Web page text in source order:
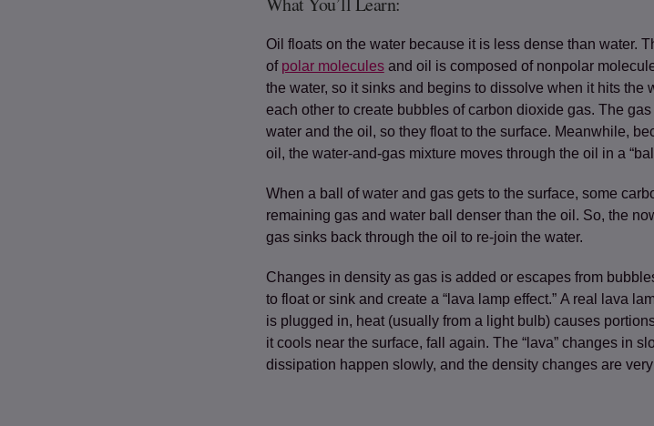
Oil floats on the water because it is less dense than water.
of polar molecules(opens in a new tab)
and oil is composed of nonpolar
the water, so it sinks and begins to dissolve when it hits the
each other to create bubbles of carbon dioxide gas. The
water and the oil, so they float to the surface. Meanwhile,
oil, the water-and-gas mixture moves through the oil in a
When a ball of water and gas gets to the surface, some
remaining gas and water ball denser than the oil. So, the
gas sinks back through the oil to re-join the water.
Changes in density as gas is added or escapes from
to float or sink and create a “lava lamp effect.” A real lava
is plugged in, heat (usually from a light bulb) causes
it cools near the surface, fall again. The “lava” changes in
dissipation happen slowly, and the density changes are